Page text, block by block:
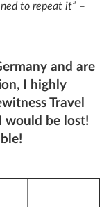
to repeat it” –
and are
I highly
Travel
would be lost!